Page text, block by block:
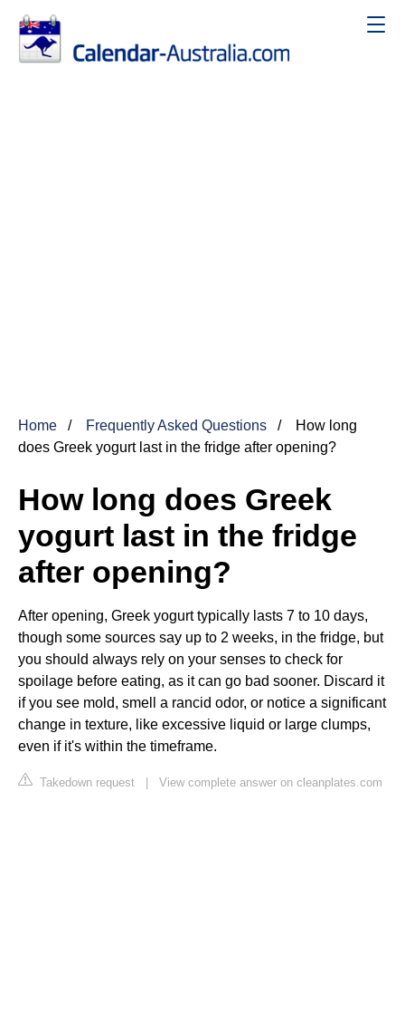
Home Frequently Asked Questions
How long
does Greek yogurt last in the fridge after opening?
How long does Greek
yogurt last in the fridge
after opening?
After opening, Greek yogurt typically lasts 7 to 10 days,
though some sources say up to 2 weeks, in the fridge, but
you should always rely on your senses to check for
spoilage before eating, as it can go bad sooner. Discard it
if you see mold, smell a rancid odor, or notice a significant
change in texture, like excessive liquid or large clumps,
even if it's within the timeframe.
Takedown request | View complete answer on cleanplates.com